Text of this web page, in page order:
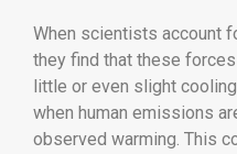
When scientists account
they find that these
little or even slight
when human emissions
observed warming. This